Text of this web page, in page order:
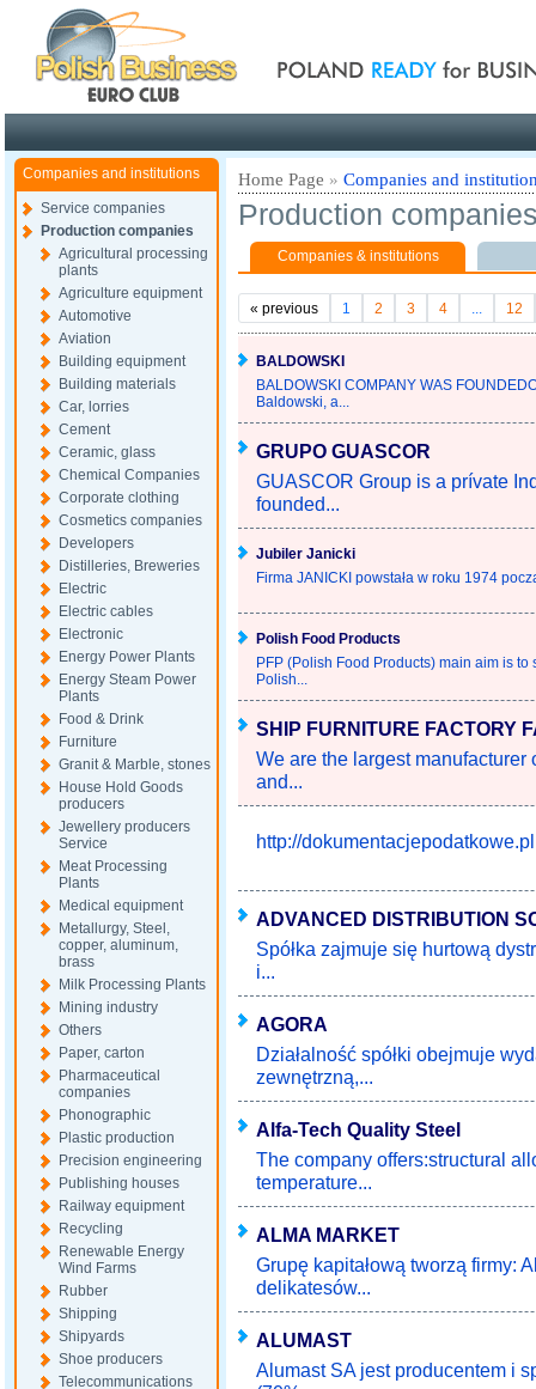
Companies and institutions
Service companies
Production companies
Agricultural processing
plants
Agriculture equipment
Automotive
Aviation
Building equipment
Building materials
Car, lorries
Cement
Ceramic, glass
Chemical Companies
Corporate clothing
Cosmetics companies
Developers
Distilleries, Breweries
Electric
Electric cables
Electronic
Energy Power Plants
Energy Steam Power
Plants
Food & Drink
Furniture
Granit & Marble, stones
House Hold Goods
producers
Jewellery producers
Service
Meat Processing
Plants
Medical equipment
Metallurgy, Steel,
copper, aluminum,
brass
Milk Processing Plants
Mining industry
Others
Paper, carton
Pharmaceutical
companies
Phonographic
Plastic production
Precision engineering
Publishing houses
Railway equipment
Recycling
Renewable Energy
Wind Farms
Rubber
Shipping
Shipyards
Shoe producers
Telecommunications
Home Page » Companies and
Production
Companies & institutions
« previous 1 2 3 4 12
BALDOWSKI
BALDOWSKI COMPANY WAS
Baldowski, a...
GRUPO GUASCOR
GUASCOR Group is a prívate
founded...
Jubiler Janicki
Firma JANICKI powstała w roku 1974
Polish Food Products
PFP (Polish Food Products) main aim is
Polish...
SHIP FURNITURE FACTORY
We are the largest
and...
http://dokumentacjepodatkowe.pl
ADVANCED DISTRIBUTION
Spółka zajmuje się hurtową
i...
AGORA
Działalność spółki obejmuje
zewnętrzną,...
Alfa-Tech Quality Steel
The company offers:structural
temperature...
ALMA MARKET
Grupę kapitałową tworzą firmy:
delikatesów...
ALUMAST
Alumast SA jest producentem i